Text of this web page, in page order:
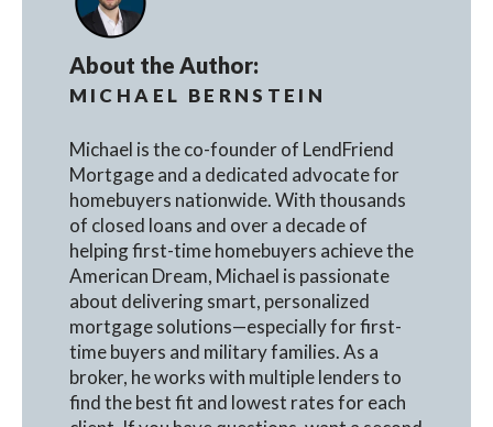
About the Author:
MICHAEL BERNSTEIN
Michael is the co-founder of LendFriend
Mortgage and a dedicated advocate for
homebuyers nationwide. With thousands
of closed loans and over a decade of
helping first-time homebuyers achieve the
American Dream, Michael is passionate
about delivering smart, personalized
mortgage solutions—especially for first-
time buyers and military families. As a
broker, he works with multiple lenders to
find the best fit and lowest rates for each